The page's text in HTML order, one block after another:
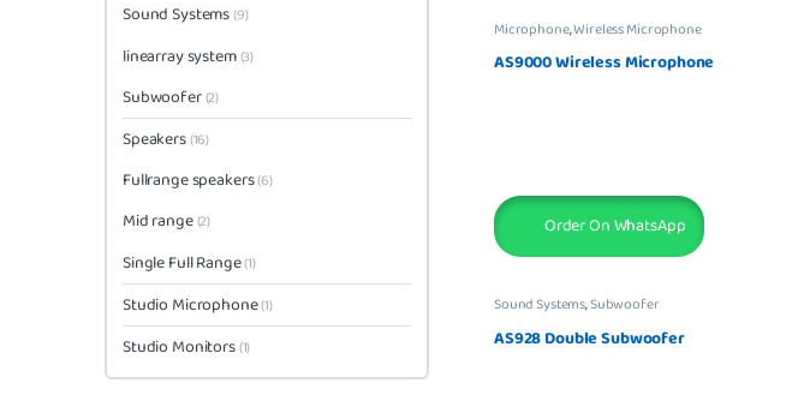
Microphone,Wireless Microphone
AS9000 Wireless Microphone
Order On WhatsApp
Sound Systems,Subwoofer
AS928 Double Subwoofer
Sound Systems(9)
linearray system(3)
Subwoofer(2)
Speakers(16)
Fullrange speakers(6)
Mid range(2)
Single Full Range(1)
Studio Microphone(1)
Studio Monitors(1)